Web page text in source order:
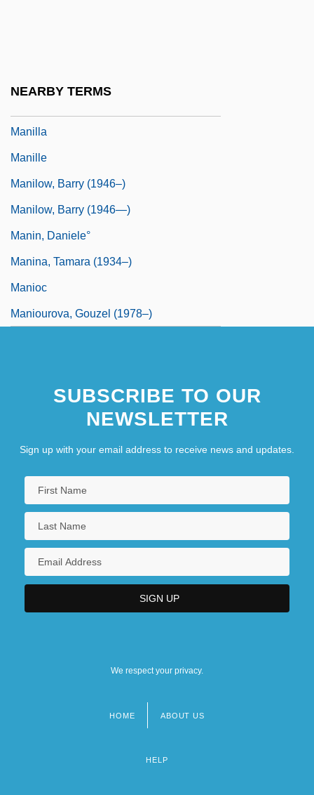
NEARBY TERMS
Manilla
Manille
Manilow, Barry (1946–)
Manilow, Barry (1946—)
Manin, Daniele°
Manina, Tamara (1934–)
Manioc
Maniourova, Gouzel (1978–)
SUBSCRIBE TO OUR
NEWSLETTER
Sign up with your email address to receive news and updates.
We respect your privacy.
HOME ABOUT US
HELP